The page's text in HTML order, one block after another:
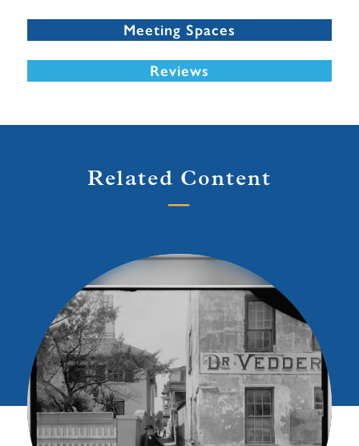
Meeting Spaces
Reviews
Related Content